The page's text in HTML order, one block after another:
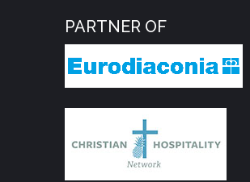
PARTNER OF